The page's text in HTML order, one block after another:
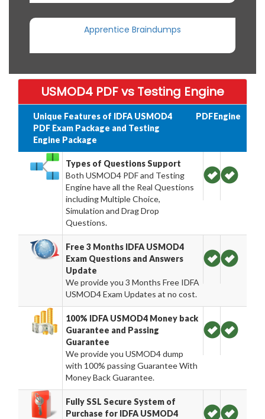
Apprentice Braindumps
USMOD4 PDF vs Testing Engine
Unique Features of IDFA USMOD4
PDF Exam Package and Testing
Engine Package
PDFEngine
Types of Questions Support
Both USMOD4 PDF and Testing
Engine have all the Real Questions
including Multiple Choice,
Simulation and Drag Drop
Questions.
Free 3 Months IDFA USMOD4
Exam Questions and Answers
Update
We provide you 3 Months Free IDFA
USMOD4 Exam Updates at no cost.
100% IDFA USMOD4 Money back
Guarantee and Passing
Guarantee
We provide you USMOD4 dump
with 100% passing Guarantee With
Money Back Guarantee.
Fully SSL Secure System of
Purchase for IDFA USMOD4